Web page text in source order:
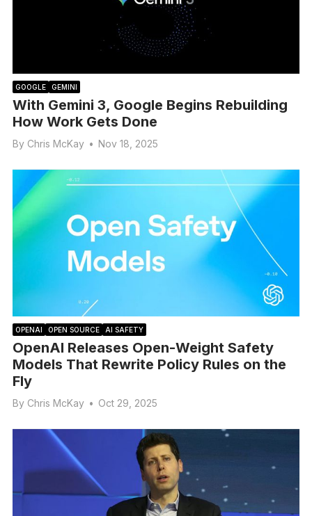
GOOGLE GEMINI
With Gemini 3, Google Begins Rebuilding
How Work Gets Done
By Chris McKay • Nov 18, 2025
OPENAI OPEN SOURCE AI SAFETY
OpenAI Releases Open-Weight Safety
Models That Rewrite Policy Rules on the
Fly
By Chris McKay • Oct 29, 2025